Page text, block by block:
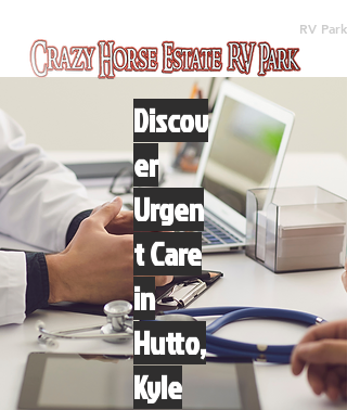
RV Park
Discov
er
Urgen
t Care
in
Hutto,
Kyle